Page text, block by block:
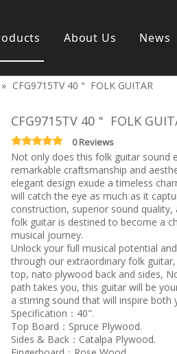
Guitar &
Folk guitar
Popular
Special
Ukulele
Case/Bag
Kid
Melodica
Kid
Accessory
About Us News
» CFG9715TV 40＂ FOLK GUITAR
CFG9715TV 40＂ FOLK
0 Reviews
Not only does this folk guitar sound
remarkable craftsmanship and
elegant design exude a timeless
will catch the eye as much as it
construction, superior sound quality,
folk guitar is destined to become a
musical journey.
Unlock your full musical potential
through our extraordinary folk
top, nato plywood back and sides,
path takes you, this guitar will be
a stirring sound that will inspire both
Specification：40".
Top Board：Spruce Plywood.
Sides & Back：Catalpa Plywood.